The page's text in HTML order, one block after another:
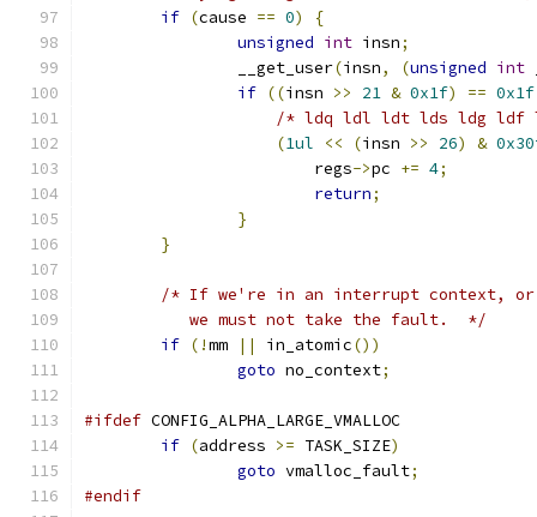
if (cause == 0)
{
unsigned int insn;
		__get_user
(insn, (unsigned int
if ((insn >> 21 & 0x1f) == 0x1f
/* ldq ldl ldt lds ldg ldf
(1ul << (insn >> 26) &
			regs
->pc += 4;
return;
}
}
/* If we're in an interrupt context, or
	   we must not take the fault.  */
if (!mm || in_atomic())
goto no_context;
#ifdef CONFIG_ALPHA_LARGE_VMALLOC
if (address >= TASK_SIZE)
goto vmalloc_fault;
#endif